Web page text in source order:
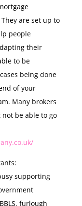
are set up to
people
their
to be
being done
of your
Many brokers
be able to go
supporting
furlough